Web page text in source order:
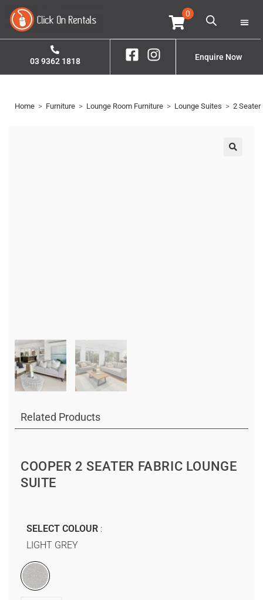
0
03 9362 1818 Enquire Now
Home > Furniture > Lounge Room Furniture > Lounge Suites > 2 Seater
Related Products
COOPER 2 SEATER FABRIC LOUNGE
SUITE
SELECT COLOUR
LIGHT GREY